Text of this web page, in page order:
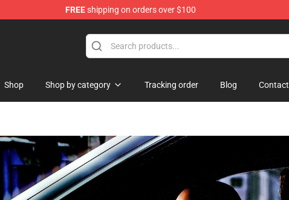
FREEshipping on orders over $100
Shop Shop by category Tracking order Blog Contact